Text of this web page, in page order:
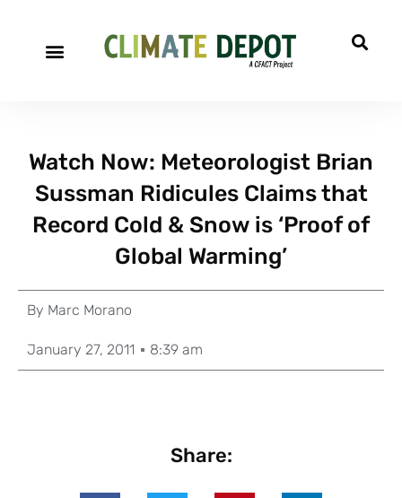
Watch Now: Meteorologist Brian
Sussman Ridicules Claims that
Record Cold & Snow is ‘Proof of
Global Warming’
By Marc Morano
January 27, 2011 8:39 am
Share: